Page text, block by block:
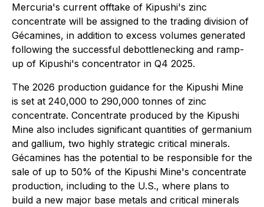
Mercuria's current offtake of Kipushi's zinc
concentrate will be assigned to the trading division of
Gécamines, in addition to excess volumes generated
following the successful debottlenecking and ramp-
up of Kipushi's concentrator in Q4 2025.
The 2026 production guidance for the Kipushi Mine
is set at 240,000 to 290,000 tonnes of zinc
concentrate. Concentrate produced by the Kipushi
Mine also includes significant quantities of germanium
and gallium, two highly strategic critical minerals.
Gécamines has the potential to be responsible for the
sale of up to 50% of the Kipushi Mine's concentrate
production, including to the U.S., where plans to
build a new major base metals and critical minerals